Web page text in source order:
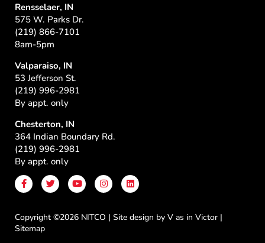
Rensselaer, IN
575 W. Parks Dr.
(219) 866-7101
8am-5pm
Valparaiso, IN
53 Jefferson St.
(219) 996-2981
By appt. only
Chesterton, IN
364 Indian Boundary Rd.
(219) 996-2981
By appt. only
F
a
c
b
o
o
T
w
i
t
e
Y
o
u
u
b
I
n
s
a
g
L
i
n
e
d
Copyright ©2026 NITCO | Site design by V as in Victor |
Sitemap